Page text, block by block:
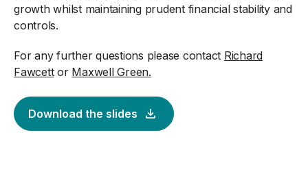
growth whilst maintaining prudent financial stability and
controls.
For any further questions please contact Richard
Fawcettor Maxwell Green.
Download the slides